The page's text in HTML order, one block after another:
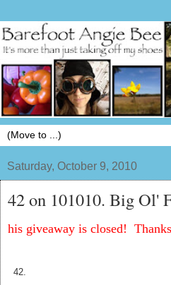
Saturday, October 9, 2010
42 on 101010. Big Ol'
his giveaway is closed!
42.